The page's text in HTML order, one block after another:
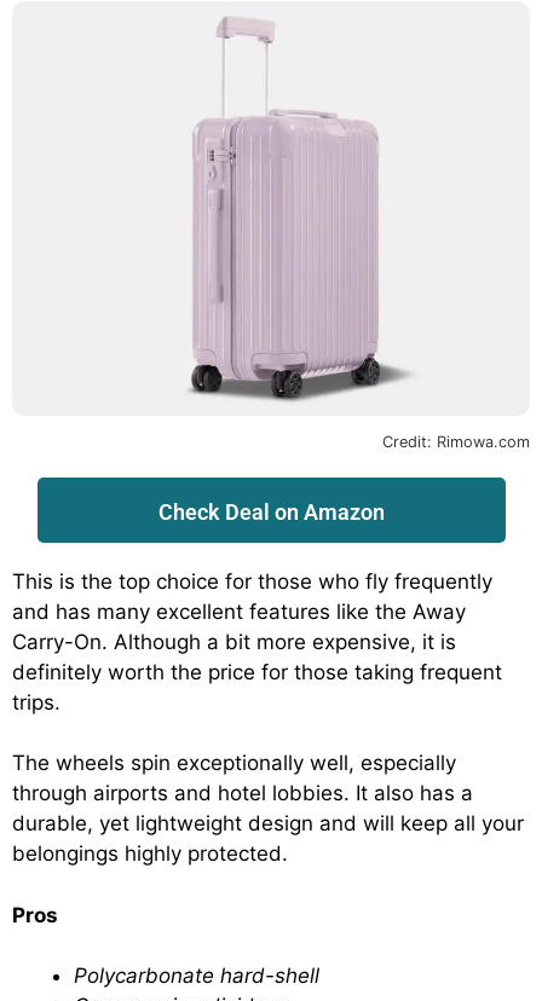
Credit: Rimowa.com
Check Deal on Amazon
This is the top choice for those who fly frequently
and has many excellent features like the Away
Carry-On. Although a bit more expensive, it is
definitely worth the price for those taking frequent
trips.
The wheels spin exceptionally well, especially
through airports and hotel lobbies. It also has a
durable, yet lightweight design and will keep all your
belongings highly protected.
Pros
Polycarbonate hard-shell